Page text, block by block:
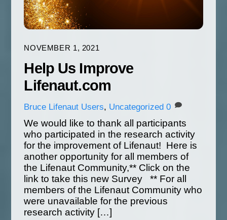
NOVEMBER 1, 2021
Help Us Improve
Lifenaut.com
Bruce Lifenaut Users, Uncategorized 0
We would like to thank all participants
who participated in the research activity
for the improvement of Lifenaut! Here is
another opportunity for all members of
the Lifenaut Community,** Click on the
link to take this new Survey ** For all
members of the Lifenaut Community who
were unavailable for the previous
research activity […]